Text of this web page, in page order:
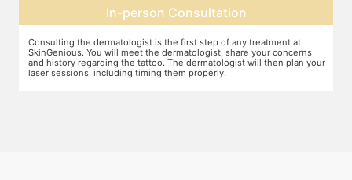
In-person Consultation
Consulting the dermatologist is the first step of any treatment at
SkinGenious. You will meet the dermatologist, share your concerns
and history regarding the tattoo. The dermatologist will then plan your
laser sessions, including timing them properly.